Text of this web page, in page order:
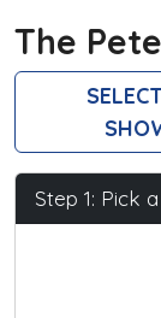
The
Step 1: Pick